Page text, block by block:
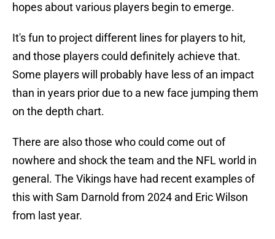
hopes about various players begin to emerge.
It's fun to project different lines for players to hit,
and those players could definitely achieve that.
Some players will probably have less of an impact
than in years prior due to a new face jumping them
on the depth chart.
There are also those who could come out of
nowhere and shock the team and the NFL world in
general. The Vikings have had recent examples of
this with Sam Darnold from 2024 and Eric Wilson
from last year.